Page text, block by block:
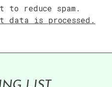
to reduce spam.
data is processed.